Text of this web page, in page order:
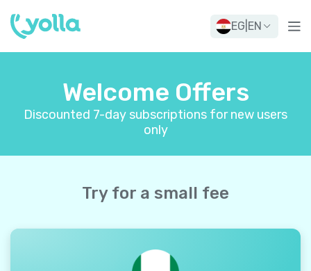
EG EN
Welcome Offers
Discounted 7-day subscriptions for new users
only
Try for a small fee